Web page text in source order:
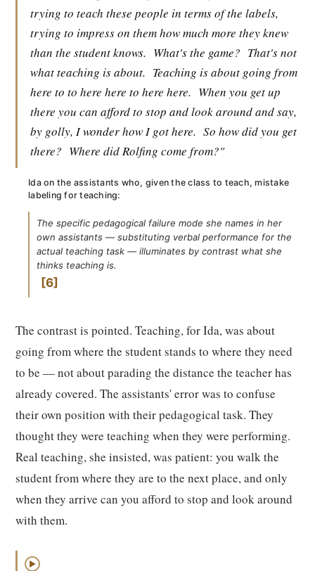
trying to teach these people in terms of the labels,
trying to impress on them how much more they knew
than the student knows. What's the game? That's not
what teaching is about. Teaching is about going from
here to to here here to here here. When you get up
there you can afford to stop and look around and say,
by golly, I wonder how I got here. So how did you get
there? Where did Rolfing come from?"
Ida on the assistants who, given the class to teach, mistake
labeling for teaching:
The specific pedagogical failure mode she names in her
own assistants — substituting verbal performance for the
actual teaching task — illuminates by contrast what she
thinks teaching is.
6
The contrast is pointed. Teaching, for Ida, was about
going from where the student stands to where they need
to be — not about parading the distance the teacher has
already covered. The assistants' error was to confuse
their own position with their pedagogical task. They
thought they were teaching when they were performing.
Real teaching, she insisted, was patient: you walk the
student from where they are to the next place, and only
when they arrive can you afford to stop and look around
with them.
▶